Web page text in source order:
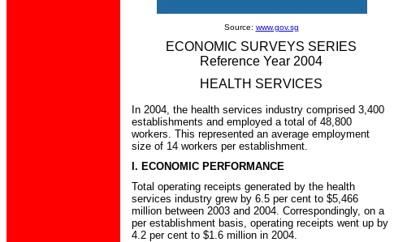
Source: www.gov.sg
ECONOMIC SURVEYS SERIES
Reference Year 2004
HEALTH SERVICES
In 2004, the health services industry comprised 3,400
establishments and employed a total of 48,800
workers. This represented an average employment
size of 14 workers per establishment.
I. ECONOMIC PERFORMANCE
Total operating receipts generated by the health
services industry grew by 6.5 per cent to $5,466
million between 2003 and 2004. Correspondingly, on a
per establishment basis, operating receipts went up by
4.2 per cent to $1.6 million in 2004.